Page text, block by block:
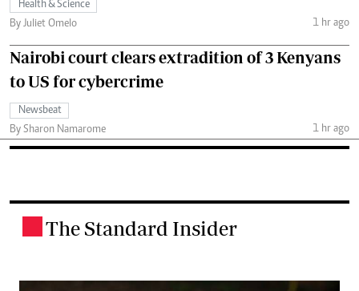
Health & Science
By Juliet Omelo
1 hr ago
Nairobi court clears extradition of 3 Kenyans
to US for cybercrime
Newsbeat
By Sharon Namarome
1 hr ago
The Standard Insider